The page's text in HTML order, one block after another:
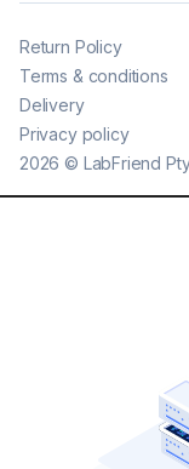
2026 © LabFriend
Return Policy
Terms & conditions
Delivery
Privacy policy